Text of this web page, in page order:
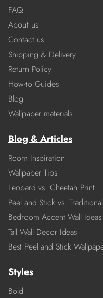
FAQ
About us
Contact us
Shipping & Delivery
Return Policy
How-to Guides
Blog
Wallpaper materials
Blog & Articles
Room Inspiration
Wallpaper Tips
Leopard vs. Cheetah Print
Peel and Stick vs. Traditional
Bedroom Accent Wall Ideas
Tall Wall Decor Ideas
Best Peel and Stick
Styles
Bold